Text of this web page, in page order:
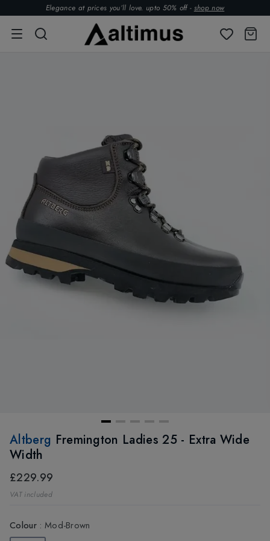
Elegance at prices you’ll love. upto 50% off - shop now
Altberg Fremington Ladies 25 - Extra Wide
Width
£229.99
VAT included
Colour: Mod-Brown